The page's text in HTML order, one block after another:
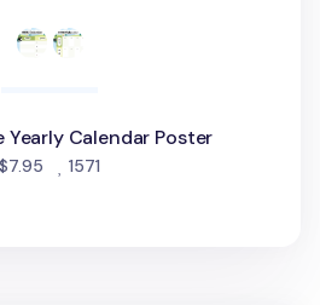
Calendar Poster
$7.95 1571